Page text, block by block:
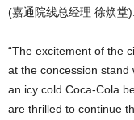
(嘉通院线总经理 徐焕堂).
“The excitement of the
at the concession
an icy cold Coca-Cola
are thrilled to continue